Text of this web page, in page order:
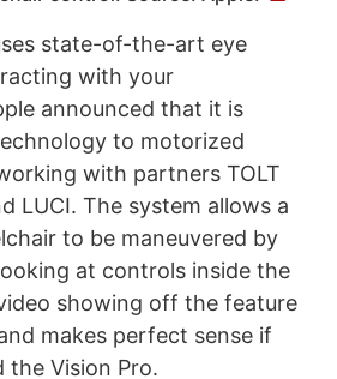
state-of-the-art eye
with your
announced that it is
to motorized
with partners TOLT
LUCI. The system allows a
to be maneuvered by
at controls inside the
showing off the feature
makes perfect sense if
the Vision Pro.